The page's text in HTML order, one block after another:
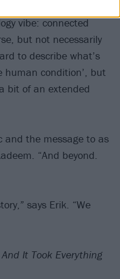
vibe: connected
but not necessarily
to describe what’s
human condition’, but
bit of an extended
and the message to as
“And beyond.
says Erik. “We
It Took Everything